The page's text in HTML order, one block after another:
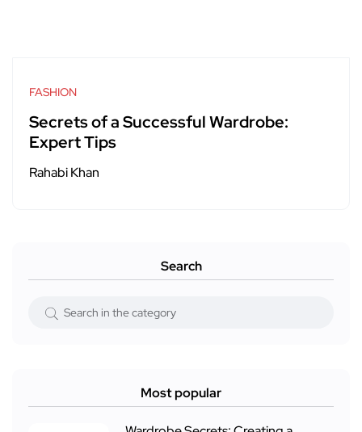
FASHION
Secrets of a Successful Wardrobe:
Expert Tips
Rahabi Khan
Search
Most popular